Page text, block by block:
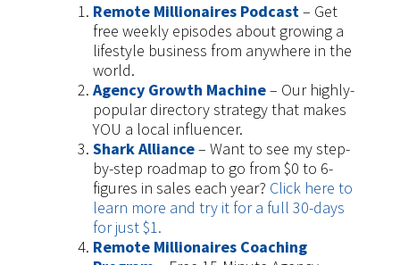
Remote Millionaires Podcast– Get
free weekly episodes about growing a
lifestyle business from anywhere in the
world.
Agency Growth Machine– Our highly-
popular directory strategy that makes
YOU a local influencer.
Shark Alliance– Want to see my step-
by-step roadmap to go from $0 to 6-
figures in sales each year? Click here to
learn more and try it for a full 30-days
for just $1.
Remote Millionaires Coaching